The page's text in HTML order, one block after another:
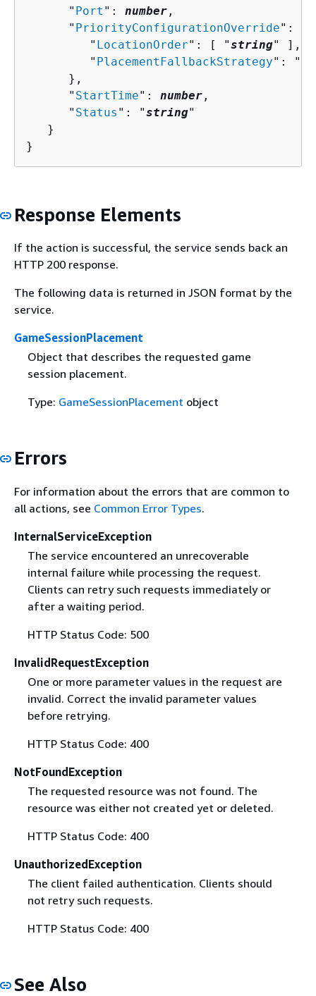
      "
Port ": number ,
      "
PriorityConfigurationOverride":
         "
LocationOrder": [ "string" ],
         "
PlacementFallbackStrategy": "
      },
      "
StartTime": number ,
      "
Status ": "string"
   }
}
Response Elements
If the action is successful, the service sends back an
HTTP 200 response.
The following data is returned in JSON format by the
service.
GameSessionPlacement
Object that describes the requested game
session placement.
Type: GameSessionPlacement object
Errors
For information about the errors that are common to
all actions, see Common Error Types.
InternalServiceException
The service encountered an unrecoverable
internal failure while processing the request.
Clients can retry such requests immediately or
after a waiting period.
HTTP Status Code: 500
InvalidRequestException
One or more parameter values in the request are
invalid. Correct the invalid parameter values
before retrying.
HTTP Status Code: 400
NotFoundException
The requested resource was not found. The
resource was either not created yet or deleted.
HTTP Status Code: 400
UnauthorizedException
The client failed authentication. Clients should
not retry such requests.
HTTP Status Code: 400
See Also